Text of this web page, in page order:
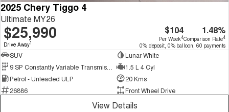
2025 Chery Tiggo 4
Ultimate MY26
$25,990
Drive Away1
$104
Per Week4
1.48%
Comparison Rate4
0% deposit, 0% balloon, 60 payments
SUV
Lunar White
1.5 L 4 Cyl
Petrol - Unleaded ULP
20 Kms
26886
Front Wheel Drive
View Details